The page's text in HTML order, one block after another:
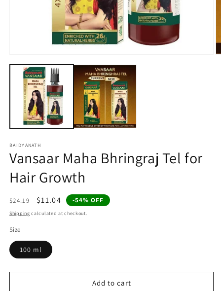
media
modal
BAIDYANATH
Vansaar Maha Bhringraj Tel for
Hair Growth
Regular
price
$24.19
Sale
price
$11.04 -54% OFF
Shipping calculated at checkout.
Size
100 ml
Add to cart